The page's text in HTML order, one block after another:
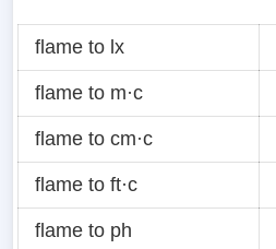
flame to lx
flame to m·c
flame to cm·c
flame to ft·c
flame to ph